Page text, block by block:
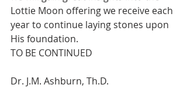
Lottie Moon offering we receive each
year to continue laying stones upon
His foundation.
TO BE CONTINUED
Dr. J.M. Ashburn, Th.D.